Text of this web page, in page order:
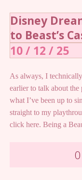
Disney
to Beast’s
10 / 12 / 25
As always, I
earlier to talk about the
what I’ve been up to
straight to my
click here. Being a